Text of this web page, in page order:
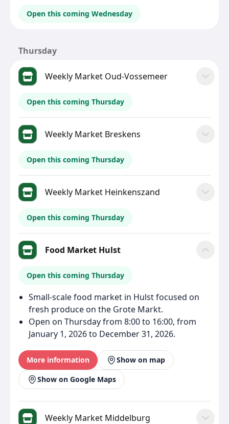
Open this coming Wednesday
Thursday
Weekly Market Oud-Vossemeer
Open this coming Thursday
Weekly Market Breskens
Open this coming Thursday
Weekly Market Heinkenszand
Open this coming Thursday
Food Market Hulst
Open this coming Thursday
Small-scale food market in Hulst focused on
fresh produce on the Grote Markt.
Open on Thursday from 8:00 to 16:00, from
January 1, 2026 to December 31, 2026.
More information
Show on map
Show on Google Maps
Weekly Market Middelburg